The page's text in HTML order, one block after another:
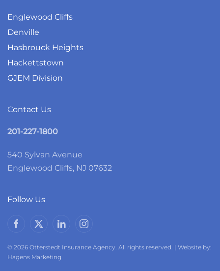
Englewood Cliffs
Denville
Hasbrouck Heights
Hackettstown
GJEM Division
Contact Us
201-227-1800
540 Sylvan Avenue
Englewood Cliffs, NJ 07632
Follow Us
© 2026 Otterstedt Insurance Agency. All rights reserved. | Website by:
Hagens Marketing